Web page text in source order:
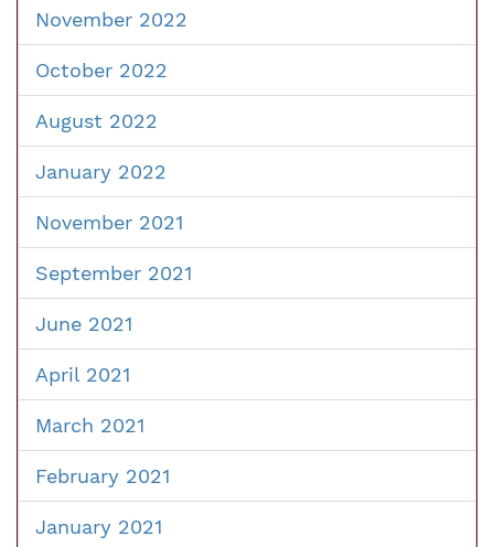
November 2022
October 2022
August 2022
January 2022
November 2021
September 2021
June 2021
April 2021
March 2021
February 2021
January 2021